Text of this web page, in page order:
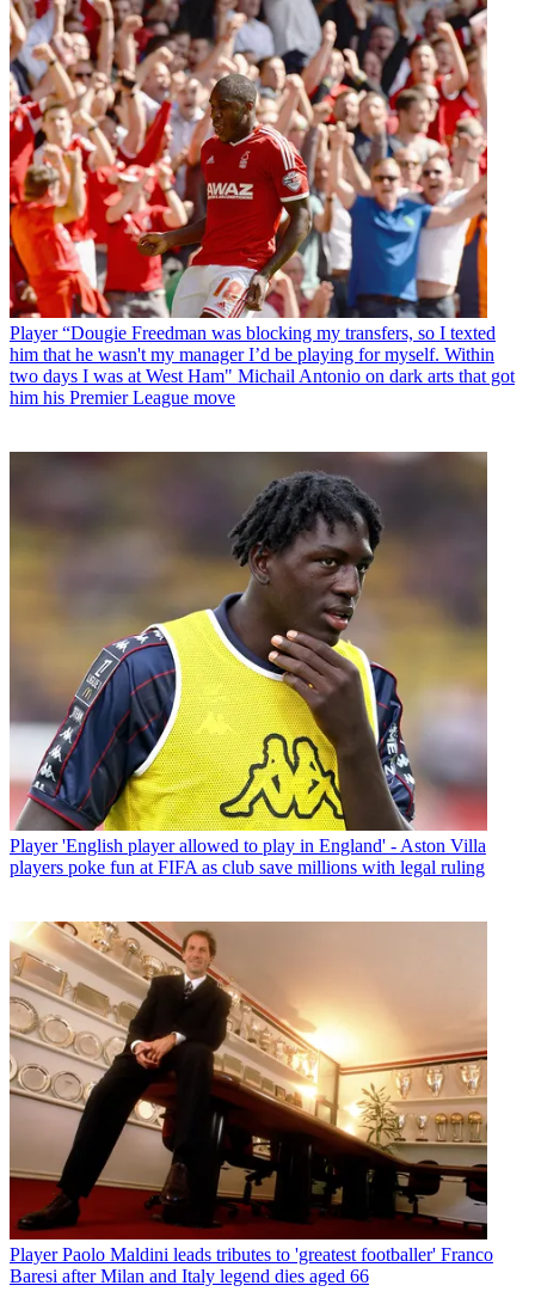
Player “Dougie Freedman was blocking my transfers, so I texted
him that he wasn't my manager I’d be playing for myself. Within
two days I was at West Ham" Michail Antonio on dark arts that got
him his Premier League move
Player 'English player allowed to play in England' - Aston Villa
players poke fun at FIFA as club save millions with legal ruling
Player Paolo Maldini leads tributes to 'greatest footballer' Franco
Baresi after Milan and Italy legend dies aged 66